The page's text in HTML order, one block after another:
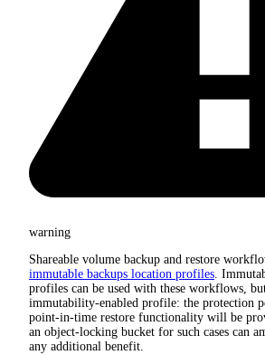
warning
Shareable volume backup and restore
immutable backups location profiles.
profiles can be used with these workflows,
immutability-enabled profile: the protection
point-in-time restore functionality will be
an object-locking bucket for such cases can
any additional benefit.